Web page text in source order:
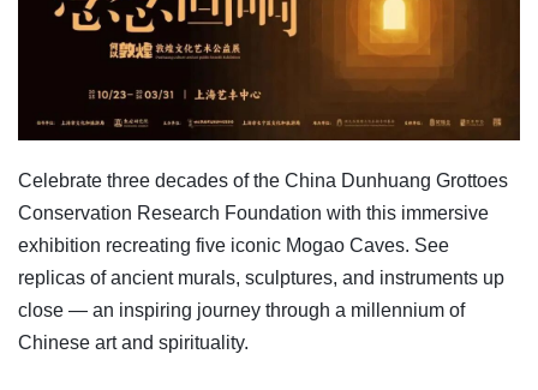
Celebrate three decades of the China Dunhuang Grottoes
Conservation Research Foundation with this immersive
exhibition recreating five iconic Mogao Caves. See
replicas of ancient murals, sculptures, and instruments up
close — an inspiring journey through a millennium of
Chinese art and spirituality.